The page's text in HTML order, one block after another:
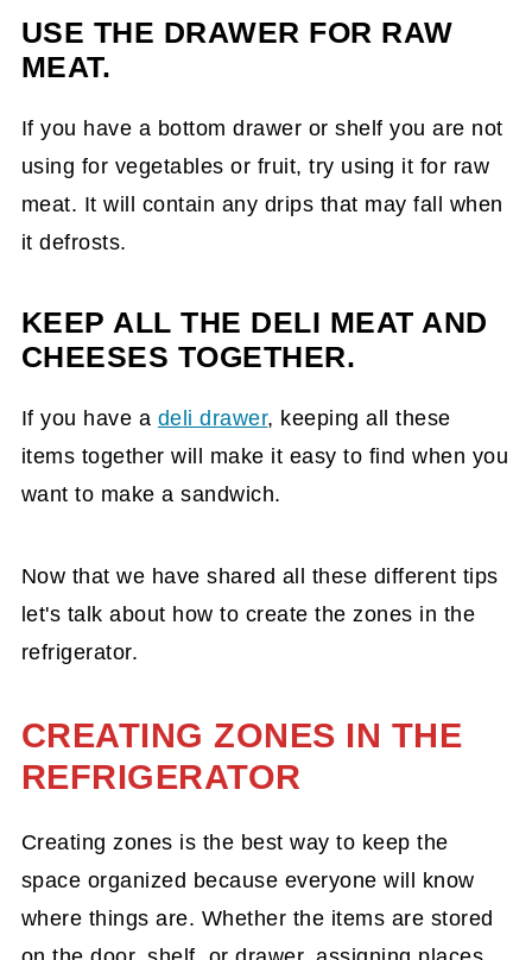
USE THE DRAWER FOR RAW
MEAT.
If you have a bottom drawer or shelf you are not
using for vegetables or fruit, try using it for raw
meat. It will contain any drips that may fall when
it defrosts.
KEEP ALL THE DELI MEAT AND
CHEESES TOGETHER.
If you have a deli drawer, keeping all these
items together will make it easy to find when you
want to make a sandwich.
Now that we have shared all these different tips
let's talk about how to create the zones in the
refrigerator.
CREATING ZONES IN THE
REFRIGERATOR
Creating zones is the best way to keep the
space organized because everyone will know
where things are. Whether the items are stored